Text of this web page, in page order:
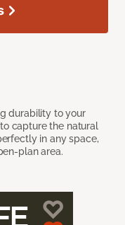
durability to your
capture the natural
in any space,
plan area.